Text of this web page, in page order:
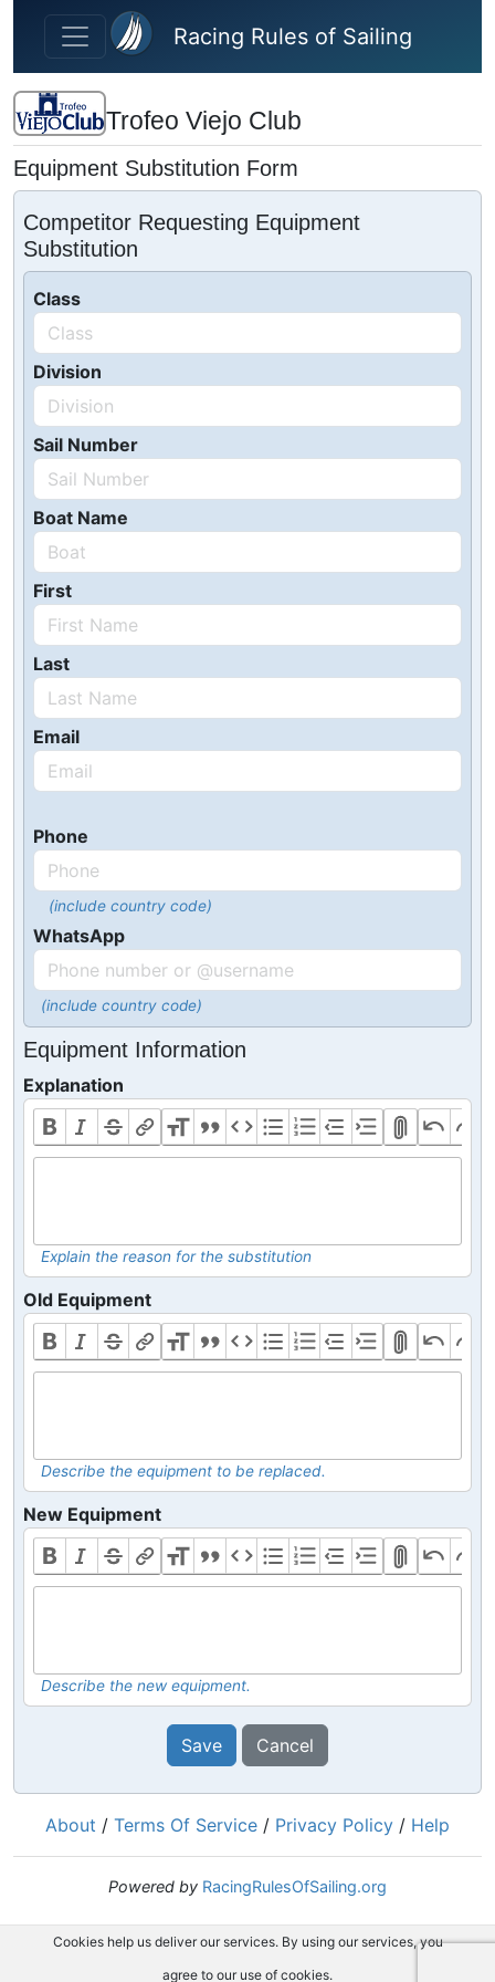
Skip to main content
Racing Rules of Sailing
Trofeo Viejo Club
Equipment Substitution Form
Competitor Requesting Equipment
Substitution
Class
Division
Sail Number
Boat Name
First
Last
Email
Phone
(include country code)
WhatsApp
(include country code)
Equipment Information
Explanation
Explain the reason for the substitution
Old Equipment
Describe the equipment to be replaced.
New Equipment
Describe the new equipment.
Save Cancel
About / Terms Of Service / Privacy Policy / Help
Powered by RacingRulesOfSailing.org
Cookies help us deliver our services. By using our services, you
agree to our use of cookies.